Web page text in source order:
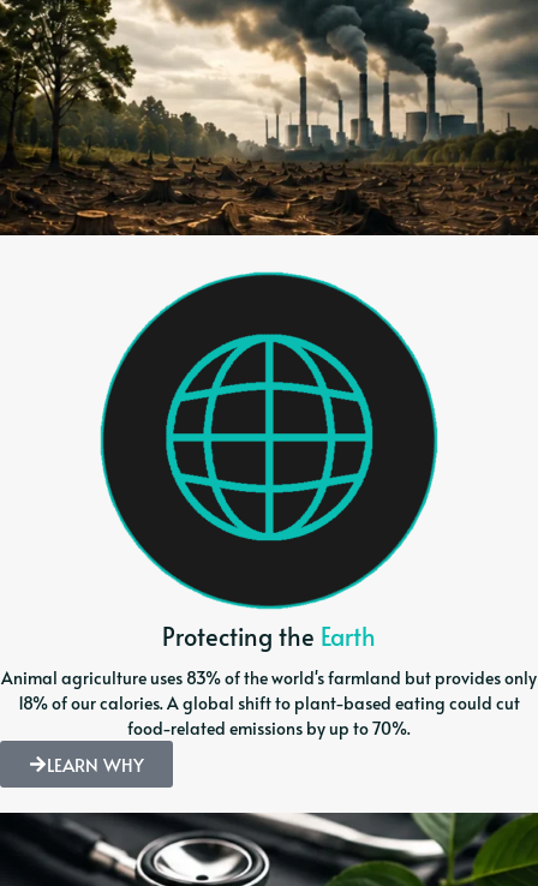
Protecting the Earth
Animal agriculture uses 83% of the world's farmland but provides only
18% of our calories. A global shift to plant-based eating could cut
food-related emissions by up to 70%.
LEARN WHY